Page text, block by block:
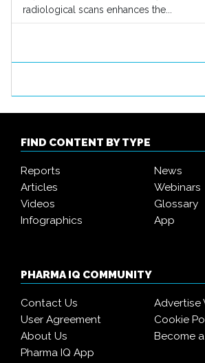
radiological scans enhances the...
FIND CONTENT BY TYPE
Reports
News
Articles
Webinars
Videos
Glossary
Infographics
App
PHARMA IQ COMMUNITY
Contact Us
Advertise
User Agreement
Cookie
About Us
Become
Pharma IQ App